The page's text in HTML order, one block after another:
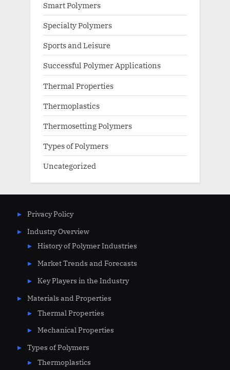
Smart Polymers
Specialty Polymers
Sports and Leisure
Successful Polymer Applications
Thermal Properties
Thermoplastics
Thermosetting Polymers
Types of Polymers
Uncategorized
Privacy Policy
Industry Overview
History of Polymer Industries
Market Trends and Forecasts
Key Players in the Industry
Materials and Properties
Thermal Properties
Mechanical Properties
Types of Polymers
Thermoplastics